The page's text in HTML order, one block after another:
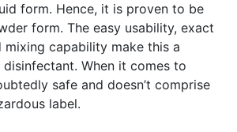
form. Hence, it is proven to be
form. The easy usability, exact
mixing capability make this a
When it comes to
safe and doesn’t comprise
label.